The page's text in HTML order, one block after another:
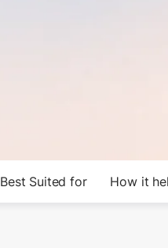
Best Suited for How it